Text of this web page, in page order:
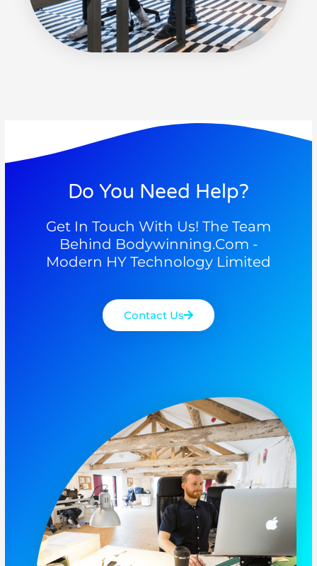
Do You Need Help?
Get In Touch With Us! The Team
Behind Bodywinning.com -
Modern HY Technology Limited
Contact Us